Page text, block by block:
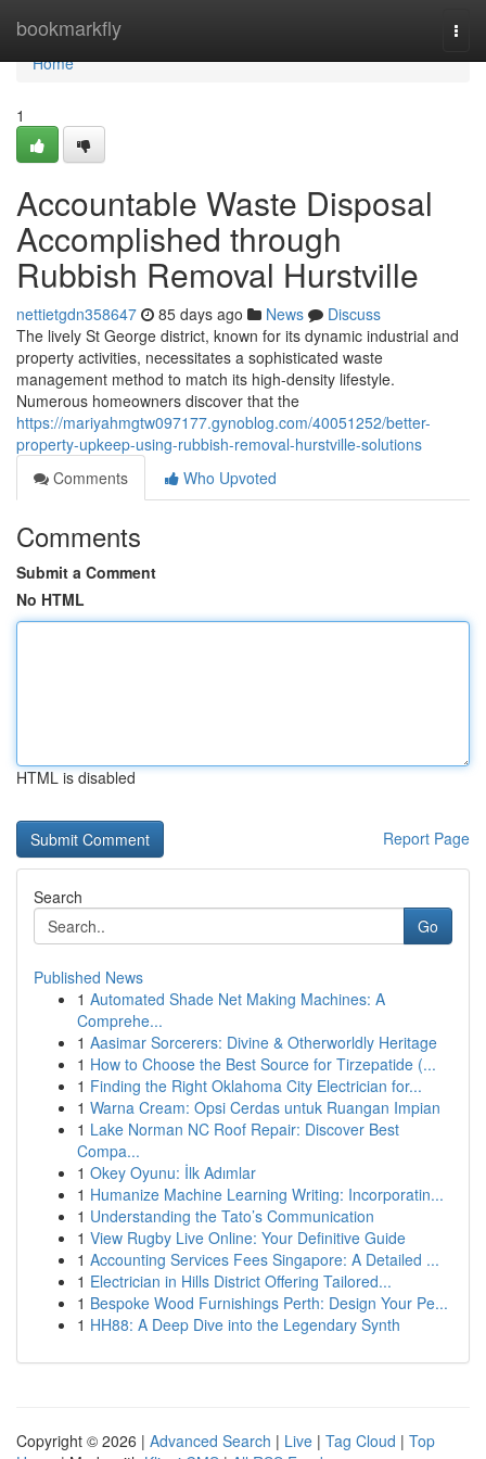
bookmarkfly
Home
Home
1
Accountable Waste Disposal
Accomplished through
Rubbish Removal Hurstville
nettietgdn358647 85 days ago News
Discuss
The lively St George district, known for its dynamic industrial and
property activities, necessitates a sophisticated waste
management method to match its high-density lifestyle.
Numerous homeowners discover that the
https://mariyahmgtw097177.gynoblog.com/40051252/better-
property-upkeep-using-rubbish-removal-hurstville-solutions
Comments
Who Upvoted
Comments
Submit a Comment
No HTML
HTML is disabled
Report Page
Search
Go
Published News
1 Automated Shade Net Making Machines: A
Comprehe...
1 Aasimar Sorcerers: Divine & Otherworldly Heritage
1 How to Choose the Best Source for Tirzepatide (...
1 Finding the Right Oklahoma City Electrician for...
1 Warna Cream: Opsi Cerdas untuk Ruangan Impian
1 Lake Norman NC Roof Repair: Discover Best
Compa...
1 Okey Oyunu: İlk Adımlar
1 Humanize Machine Learning Writing: Incorporatin...
1 Understanding the Tato’s Communication
1 View Rugby Live Online: Your Definitive Guide
1 Accounting Services Fees Singapore: A Detailed ...
1 Electrician in Hills District Offering Tailored...
1 Bespoke Wood Furnishings Perth: Design Your Pe...
1 HH88: A Deep Dive into the Legendary Synth
Copyright © 2026 | Advanced Search | Live | Tag Cloud | Top